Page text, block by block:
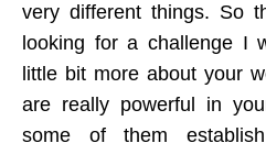
very different things. So
looking for a challenge I
little bit more about your
are really powerful in
some of them